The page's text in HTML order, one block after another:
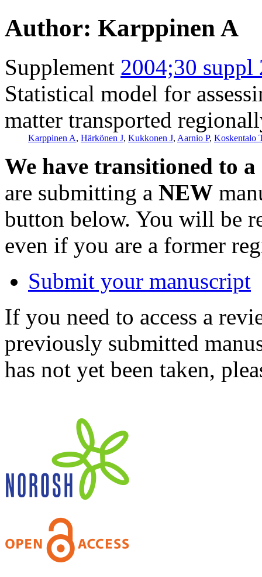
Author: Karppinen A
Supplement 2004;30 suppl
Statistical model for
matter transported
Karppinen A, Härkönen J, Kukkonen J, Aarnio P, Koskentalo
We have transitioned to
are submitting a NEW
button below. You will be
even if you are a former
Submit your manuscript
If you need to access a
previously submitted
has not yet been taken,